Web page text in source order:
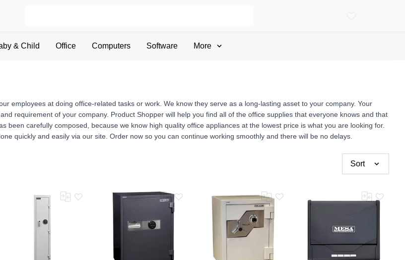
& Child Office Computers Software More
employees at doing office-related tasks or work. We know they serve as a long-lasting asset to your company. Your
requirement of your company. Product Shopper will help you find all of the office supplies that everyone knows and that
been carefully composed, because we know high quality office appliances at the lowest price is what you are looking for.
quickly and easily via our site. Order now so you can continue working smoothly and there will be no delays.
Sort